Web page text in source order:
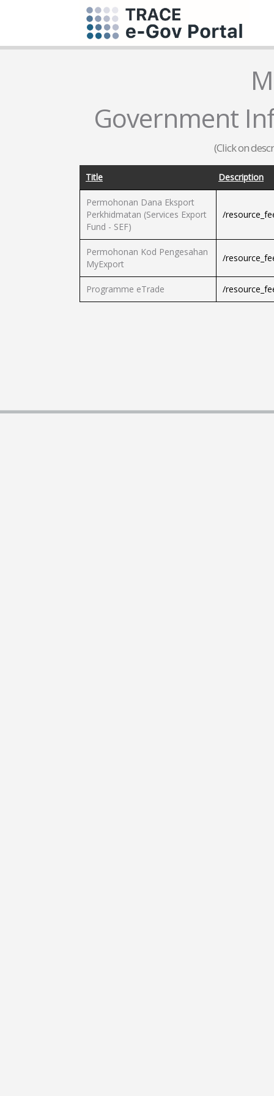
Government
(Click on
Title Description
Permohonan Dana Eksport
Perkhidmatan (Services Export
Fund - SEF)
/
Permohonan Kod Pengesahan
MyExport
/
Programme eTrade /